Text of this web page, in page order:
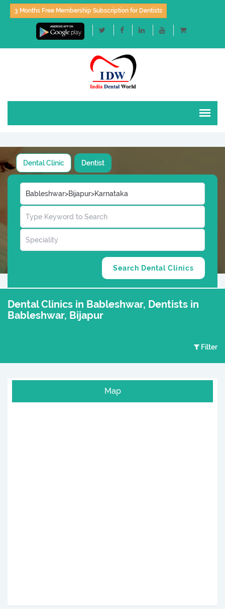
3 Months Free Membership Subscription for Dentists
Dental Clinic Dentist
Dental Clinics in Bableshwar, Dentists in
Bableshwar, Bijapur
Filter
Map